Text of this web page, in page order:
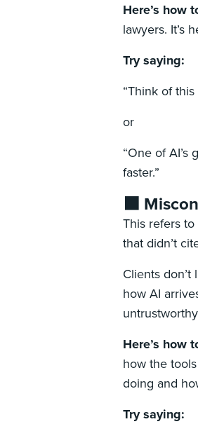
Here’s how
lawyers. It’s
Try saying:
“Think of
or
“One of
faster.”
⬛
This refers
that didn’t
Clients
how AI
Here’s how
how the
doing and
Try saying: